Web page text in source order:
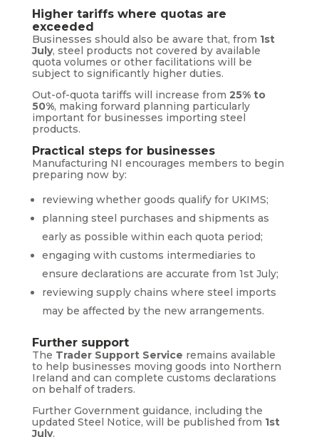
Higher tariffs where quotas are
exceeded
Businesses should also be aware that, from 1st
July, steel products not covered by available
quota volumes or other facilitations will be
subject to significantly higher duties.
Out-of-quota tariffs will increase from 25% to
50%, making forward planning particularly
important for businesses importing steel
products.
Practical steps for businesses
Manufacturing NI encourages members to begin
preparing now by:
reviewing whether goods qualify for UKIMS;
planning steel purchases and shipments as
early as possible within each quota period;
engaging with customs intermediaries to
ensure declarations are accurate from 1st July;
reviewing supply chains where steel imports
may be affected by the new arrangements.
Further support
The Trader Support Service remains available
to help businesses moving goods into Northern
Ireland and can complete customs declarations
on behalf of traders.
Further Government guidance, including the
updated Steel Notice, will be published from 1st
July.